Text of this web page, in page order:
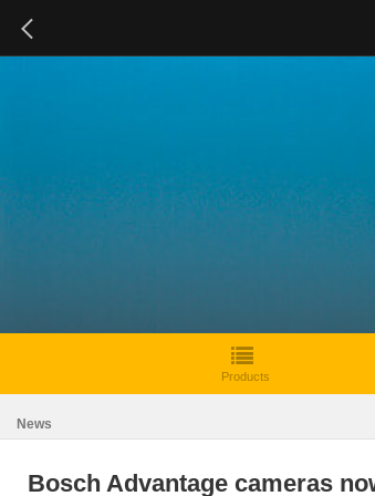
Products
News
Bosch Advantage cameras